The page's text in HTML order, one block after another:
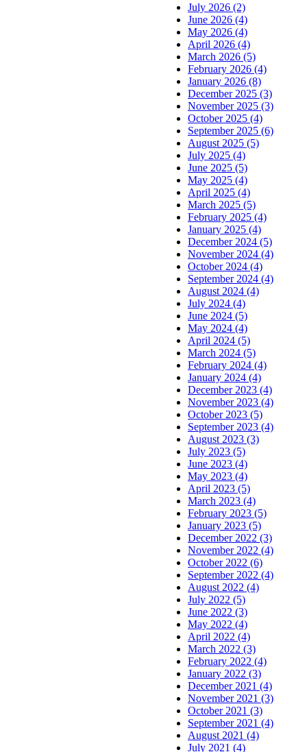
July 2026 (2)
June 2026 (4)
May 2026 (4)
April 2026 (4)
March 2026 (5)
February 2026 (4)
January 2026 (8)
December 2025 (3)
November 2025 (3)
October 2025 (4)
September 2025 (6)
August 2025 (5)
July 2025 (4)
June 2025 (5)
May 2025 (4)
April 2025 (4)
March 2025 (5)
February 2025 (4)
January 2025 (4)
December 2024 (5)
November 2024 (4)
October 2024 (4)
September 2024 (4)
August 2024 (4)
July 2024 (4)
June 2024 (5)
May 2024 (4)
April 2024 (5)
March 2024 (5)
February 2024 (4)
January 2024 (4)
December 2023 (4)
November 2023 (4)
October 2023 (5)
September 2023 (4)
August 2023 (3)
July 2023 (5)
June 2023 (4)
May 2023 (4)
April 2023 (5)
March 2023 (4)
February 2023 (5)
January 2023 (5)
December 2022 (3)
November 2022 (4)
October 2022 (6)
September 2022 (4)
August 2022 (4)
July 2022 (5)
June 2022 (3)
May 2022 (4)
April 2022 (4)
March 2022 (3)
February 2022 (4)
January 2022 (3)
December 2021 (4)
November 2021 (3)
October 2021 (3)
September 2021 (4)
August 2021 (4)
July 2021 (4)